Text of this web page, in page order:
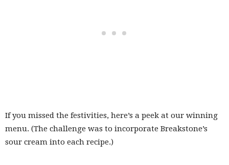
If you missed the festivities, here’s a peek at our winning
menu. (The challenge was to incorporate Breakstone’s
sour cream into each recipe.)